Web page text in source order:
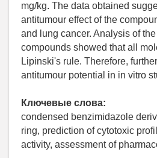
mg/kg. The data obtained
antitumour effect of the
and lung cancer. Analysis of
compounds showed that all
Lipinski's rule. Therefore,
antitumour potential in in vitro
Ключевые слова:
condensed benzimidazole
ring, prediction of cytotoxic
activity, assessment of